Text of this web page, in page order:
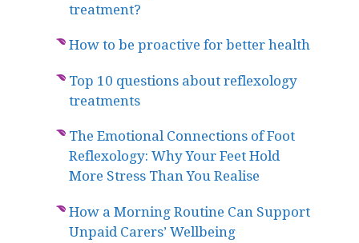
treatment?
How to be proactive for better health
Top 10 questions about reflexology
treatments
The Emotional Connections of Foot
Reflexology: Why Your Feet Hold
More Stress Than You Realise
How a Morning Routine Can Support
Unpaid Carers’ Wellbeing